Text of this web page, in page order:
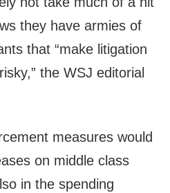
they have armies of
that “make litigation
the WSJ editorial
measures would
on middle class
in the spending